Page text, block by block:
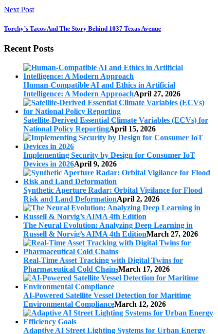
Next Post
Torchy’s Tacos And The Story Behind 1037 Texas Avenue
Recent Posts
Human-Compatible AI and Ethics in Artificial
Intelligence: A Modern ApproachApril 27, 2026
Satellite-Derived Essential Climate Variables (ECVs) for
National Policy ReportingApril 15, 2026
Implementing Security by Design for Consumer IoT
Devices in 2026April 9, 2026
Synthetic Aperture Radar: Orbital Vigilance for Flood
Risk and Land DeformationApril 2, 2026
The Neural Evolution: Analyzing Deep Learning in
Russell & Norvig’s AIMA 4th EditionMarch 27, 2026
Real-Time Asset Tracking with Digital Twins for
Pharmaceutical Cold ChainsMarch 17, 2026
AI-Powered Satellite Vessel Detection for Maritime
Environmental ComplianceMarch 12, 2026
Adaptive AI Street Lighting Systems for Urban Energy